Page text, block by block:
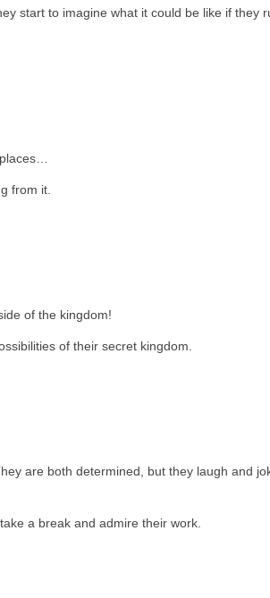
start to imagine what it could be like if they
from it.
of the kingdom!
of their secret kingdom.
are both determined, but they laugh and
a break and admire their work.